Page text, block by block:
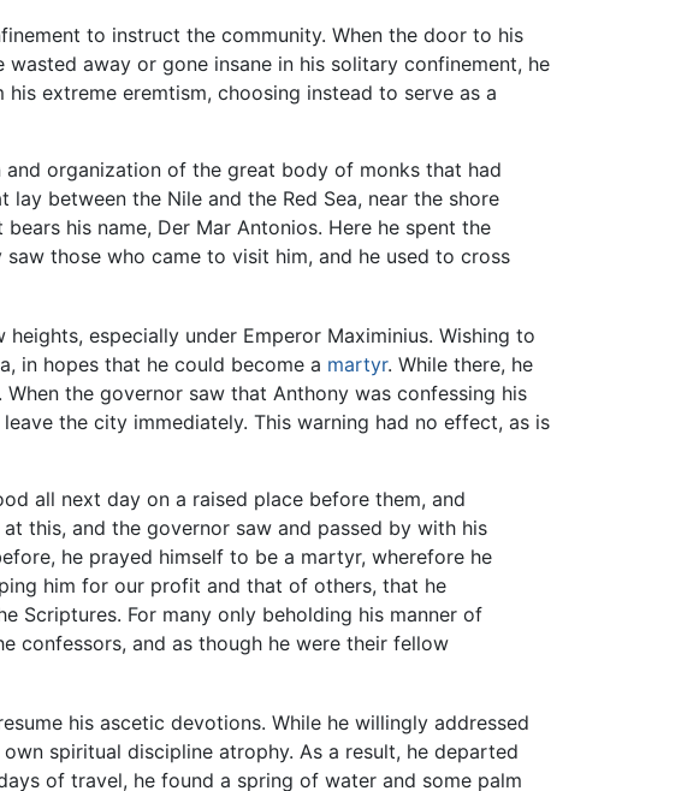
to instruct the community. When the door to his
away or gone insane in his solitary confinement, he
extreme eremtism, choosing instead to serve as a
organization of the great body of monks that had
between the Nile and the Red Sea, near the shore
his name, Der Mar Antonios. Here he spent the
those who came to visit him, and he used to cross
especially under Emperor Maximinius. Wishing to
in hopes that he could become a martyr. While there, he
the governor saw that Anthony was confessing his
the city immediately. This warning had no effect, as is
all next day on a raised place before them, and
this, and the governor saw and passed by with his
he prayed himself to be a martyr, wherefore he
him for our profit and that of others, that he
Scriptures. For many only beholding his manner of
confessors, and as though he were their fellow
his ascetic devotions. While he willingly addressed
spiritual discipline atrophy. As a result, he departed
of travel, he found a spring of water and some palm